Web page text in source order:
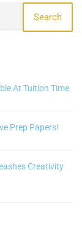
Search
At Tuition Time
Prep Papers!
Creativity